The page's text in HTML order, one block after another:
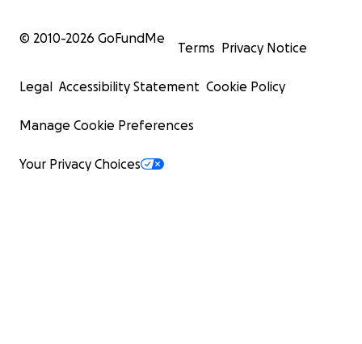
© 2010-2026 GoFundMe
Terms Privacy Notice
Legal Accessibility Statement Cookie Policy
Manage Cookie Preferences
Your Privacy Choices